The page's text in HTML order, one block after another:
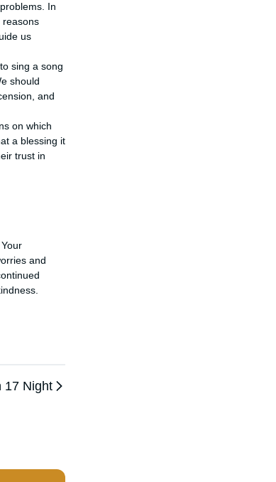
In
reasons
us
sing a song
should
and
on which
a blessing it
trust in
and
17 Night